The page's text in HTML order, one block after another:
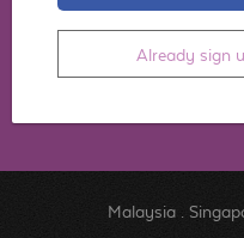
Already sign
Malaysia.